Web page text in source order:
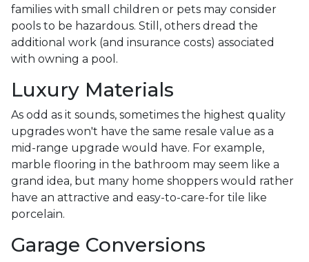
families with small children or pets may consider
pools to be hazardous. Still, others dread the
additional work (and insurance costs) associated
with owning a pool.
Luxury Materials
As odd as it sounds, sometimes the highest quality
upgrades won't have the same resale value as a
mid-range upgrade would have. For example,
marble flooring in the bathroom may seem like a
grand idea, but many home shoppers would rather
have an attractive and easy-to-care-for tile like
porcelain.
Garage Conversions